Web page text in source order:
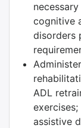
cognitive
disorders
ADL
assistive